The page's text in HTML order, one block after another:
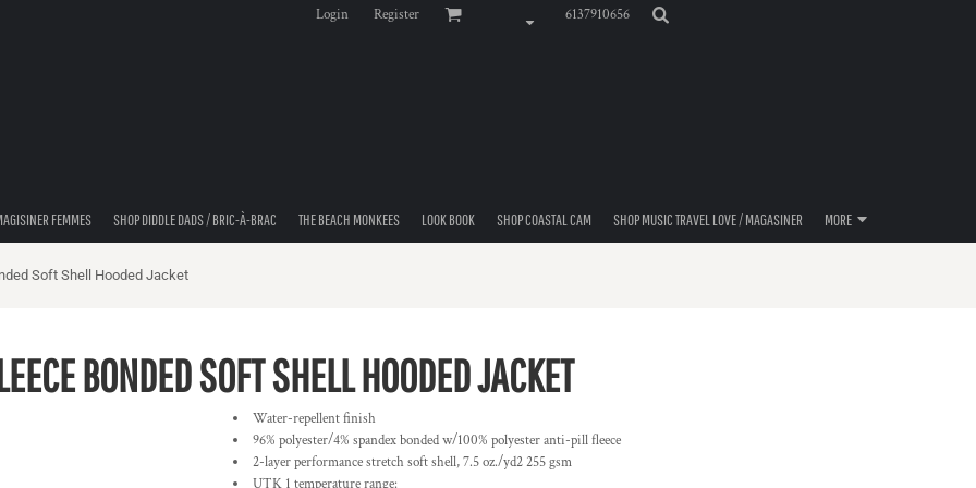
Login Register 6137910656
FEMMES SHOP DIDDLE DADS / BRIC-À-BRAC THE BEACH MONKEES LOOK BOOK SHOP COASTAL CAM SHOP MUSIC TRAVEL LOVE / MAGASINER MORE
Soft Shell Hooded Jacket
BONDED SOFT SHELL HOODED JACKET
Water-repellent finish
96% polyester/4% spandex bonded w/100% polyester anti-pill fleece
2-layer performance stretch soft shell, 7.5 oz./yd2 255 gsm
UTK 1 temperature range: